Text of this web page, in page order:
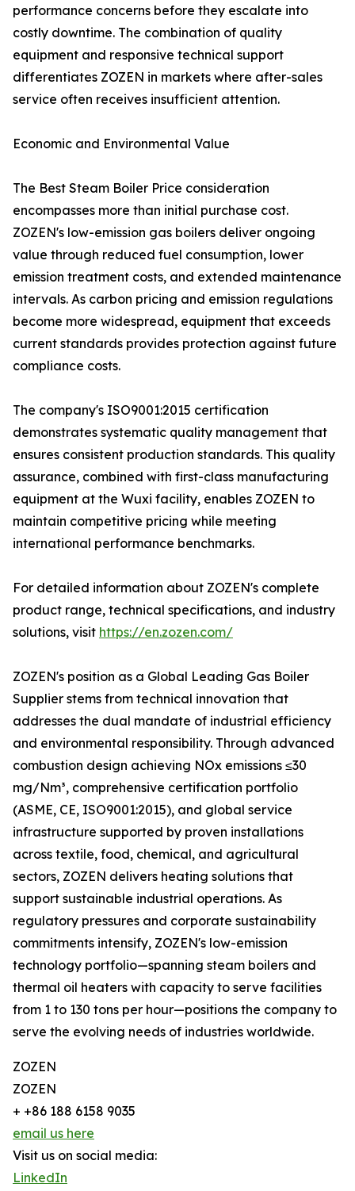
performance concerns before they escalate into
costly downtime. The combination of quality
equipment and responsive technical support
differentiates ZOZEN in markets where after-sales
service often receives insufficient attention.
Economic and Environmental Value
The Best Steam Boiler Price consideration
encompasses more than initial purchase cost.
ZOZEN's low-emission gas boilers deliver ongoing
value through reduced fuel consumption, lower
emission treatment costs, and extended maintenance
intervals. As carbon pricing and emission regulations
become more widespread, equipment that exceeds
current standards provides protection against future
compliance costs.
The company's ISO9001:2015 certification
demonstrates systematic quality management that
ensures consistent production standards. This quality
assurance, combined with first-class manufacturing
equipment at the Wuxi facility, enables ZOZEN to
maintain competitive pricing while meeting
international performance benchmarks.
For detailed information about ZOZEN's complete
product range, technical specifications, and industry
solutions, visit https://en.zozen.com/
ZOZEN's position as a Global Leading Gas Boiler
Supplier stems from technical innovation that
addresses the dual mandate of industrial efficiency
and environmental responsibility. Through advanced
combustion design achieving NOx emissions ≤30
mg/Nm³, comprehensive certification portfolio
(ASME, CE, ISO9001:2015), and global service
infrastructure supported by proven installations
across textile, food, chemical, and agricultural
sectors, ZOZEN delivers heating solutions that
support sustainable industrial operations. As
regulatory pressures and corporate sustainability
commitments intensify, ZOZEN's low-emission
technology portfolio—spanning steam boilers and
thermal oil heaters with capacity to serve facilities
from 1 to 130 tons per hour—positions the company to
serve the evolving needs of industries worldwide.
ZOZEN
ZOZEN
+ +86 188 6158 9035
email us here
Visit us on social media:
LinkedIn